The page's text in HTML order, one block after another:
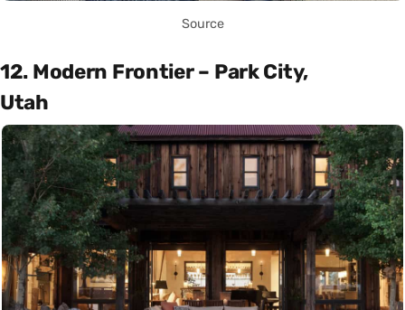
Source
12. Modern Frontier – Park City,
Utah